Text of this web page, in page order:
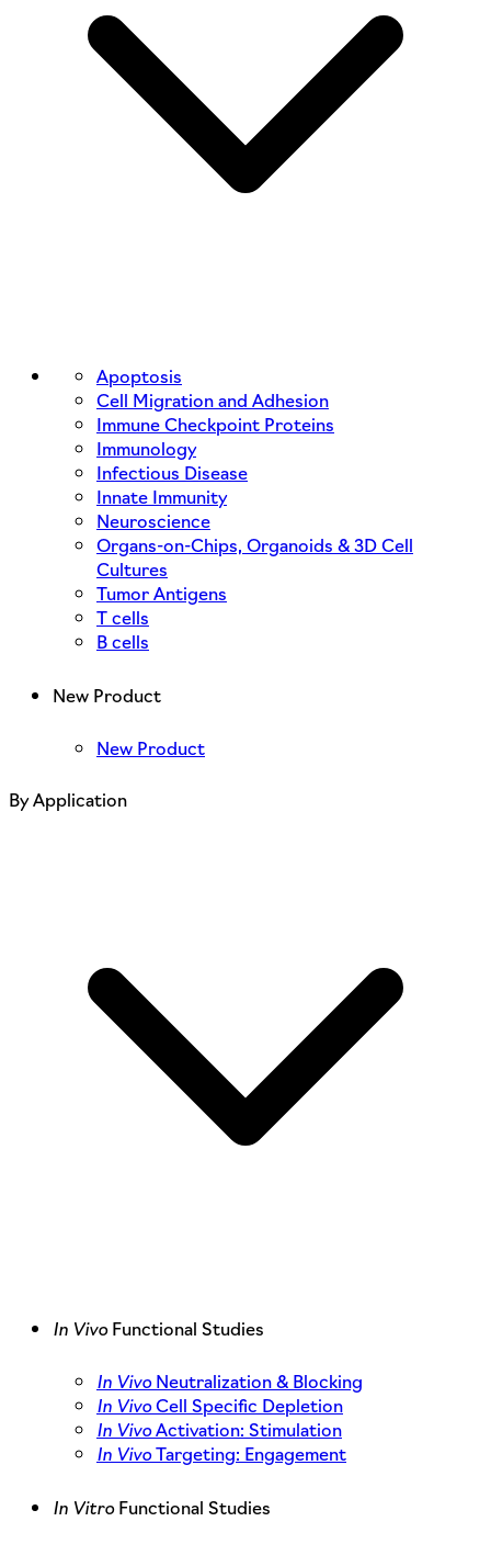
Apoptosis
Cell Migration and Adhesion
Immune Checkpoint Proteins
Immunology
Infectious Disease
Innate Immunity
Neuroscience
Organs-on-Chips, Organoids & 3D Cell
Cultures
Tumor Antigens
T cells
B cells
New Product
New Product
By Application
In VivoFunctional Studies
In VivoNeutralization & Blocking
In VivoCell Specific Depletion
In VivoActivation: Stimulation
In VivoTargeting: Engagement
In VitroFunctional Studies